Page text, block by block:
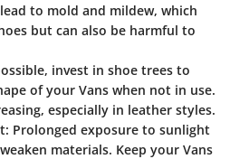
to mold and mildew, which
but can also be harmful to
invest in shoe trees to
of your Vans when not in use.
especially in leather styles.
: Prolonged exposure to sunlight
materials. Keep your Vans